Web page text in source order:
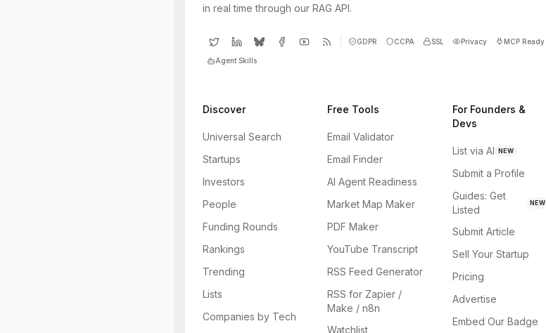
in real time through our RAG API.
GDPR CCPA SSL Privacy MCP Ready
Agent Skills
Discover
Universal Search
Startups
Investors
People
Funding Rounds
Rankings
Trending
Lists
Companies by Tech
Free Tools
Email Validator
Email Finder
AI Agent Readiness
Market Map Maker
PDF Maker
YouTube Transcript
RSS Feed Generator
RSS for Zapier /
Make / n8n
Watchlist
For Founders &
Devs
List via AI NEW
Submit a Profile
Guides: Get
Listed
NEW
Submit Article
Sell Your Startup
Pricing
Advertise
Embed Our Badge